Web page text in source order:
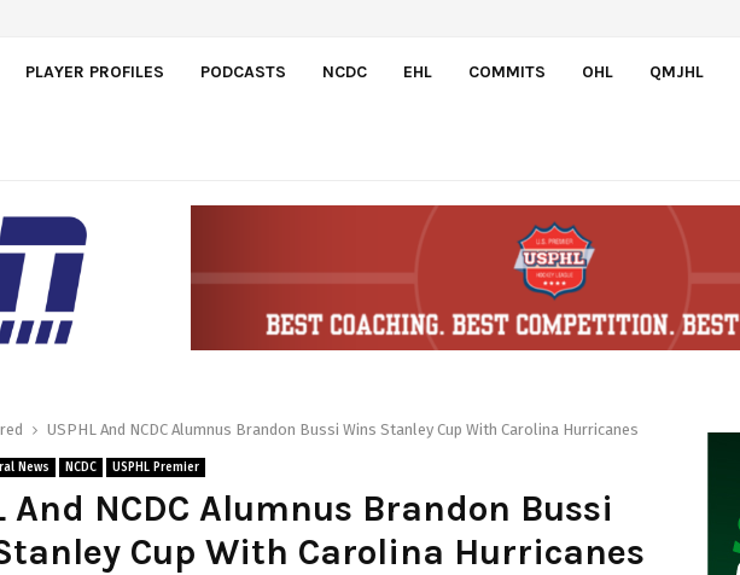
PLAYER PROFILES PODCASTS NCDC EHL COMMITS OHL QMJHL
USPHL And NCDC Alumnus Brandon Bussi Wins Stanley Cup With Carolina Hurricanes
News NCDC USPHL Premier
And NCDC Alumnus Brandon Bussi
Cup With Carolina Hurricanes